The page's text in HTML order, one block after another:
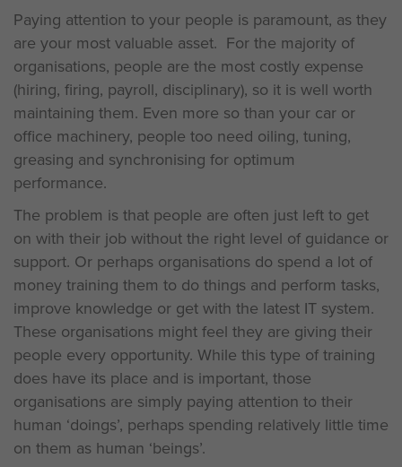
Paying attention to your people is paramount, as they
are your most valuable asset. For the majority of
organisations, people are the most costly expense
(hiring, firing, payroll, disciplinary), so it is well worth
maintaining them. Even more so than your car or
office machinery, people too need oiling, tuning,
greasing and synchronising for optimum
performance.
The problem is that people are often just left to get
on with their job without the right level of guidance or
support. Or perhaps organisations do spend a lot of
money training them to do things and perform tasks,
improve knowledge or get with the latest IT system.
These organisations might feel they are giving their
people every opportunity. While this type of training
does have its place and is important, those
organisations are simply paying attention to their
human ‘doings’, perhaps spending relatively little time
on them as human ‘beings’.